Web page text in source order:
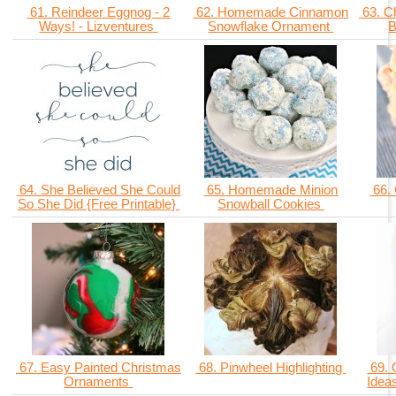
61. Reindeer Eggnog - 2
Ways! - Lizventures
62. Homemade Cinnamon
Snowflake Ornament
63.
64. She Believed She Could
So She Did {Free Printable}
65. Homemade Minion
Snowball Cookies
66.
67. Easy Painted Christmas
Ornaments
68. Pinwheel Highlighting
69.